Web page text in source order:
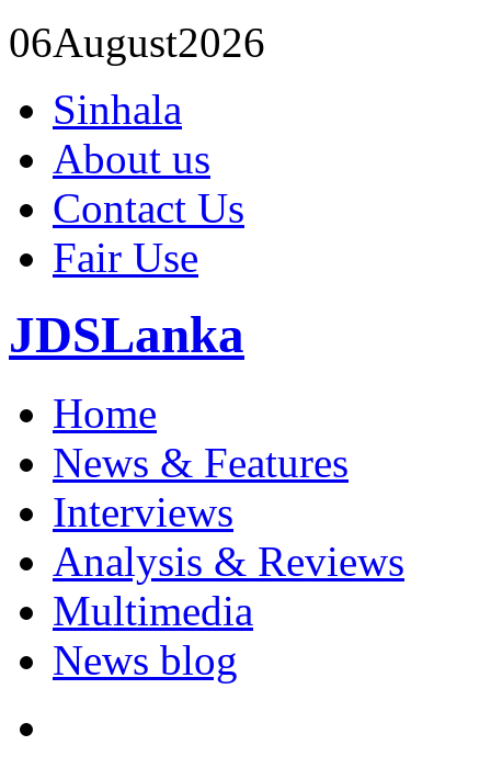
06August2026
Sinhala
About us
Contact Us
Fair Use
JDSLanka
Home
News & Features
Interviews
Analysis & Reviews
Multimedia
News blog